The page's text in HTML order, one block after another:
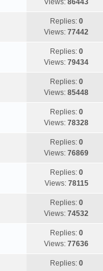
Views: 86443
Replies: 0
Views: 77442
Replies: 0
Views: 79434
Replies: 0
Views: 85448
Replies: 0
Views: 78328
Replies: 0
Views: 76869
Replies: 0
Views: 78115
Replies: 0
Views: 74532
Replies: 0
Views: 77636
Replies: 0